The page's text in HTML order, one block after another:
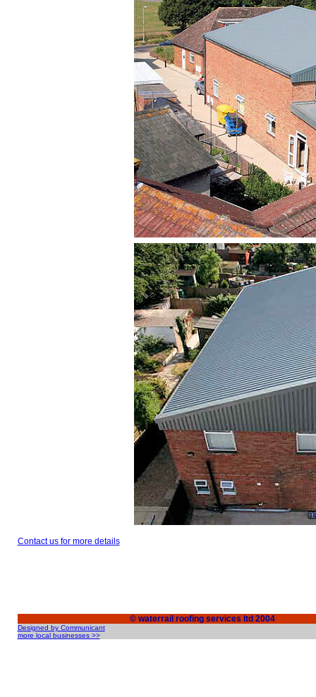
Contact us for more details
© waterrail roofing services ltd 2004
Designed by Communicant
more local businesses >>